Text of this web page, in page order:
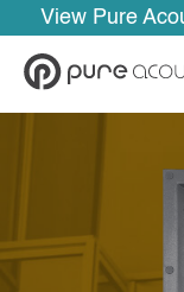
View Pure